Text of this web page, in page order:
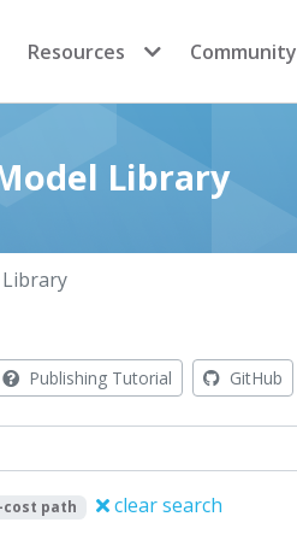
Resources Community
Library
Publishing Tutorial GitHub
path clear search